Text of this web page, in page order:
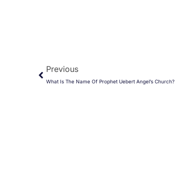
Previous
What Is The Name Of Prophet Uebert Angel’s Church?